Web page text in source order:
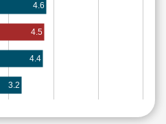
4.6
4.5
4.4
3.2